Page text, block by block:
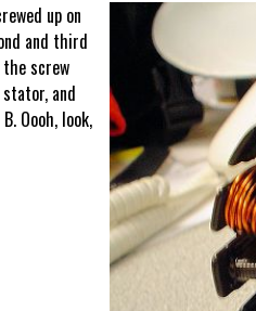
up on
and third
screw
and
Oooh, look,